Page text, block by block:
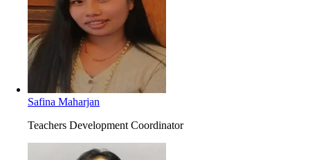
Safina Maharjan
Teachers Development Coordinator